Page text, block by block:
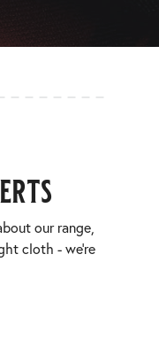
our range,
cloth - we’re